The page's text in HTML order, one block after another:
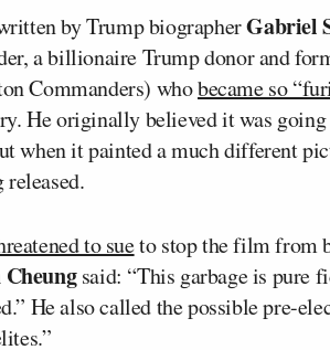
by Trump biographerGabriel
a billionaire Trump donor and
Commanders) whobecame so
He originally believed it was
when it painted a much different
to sueto stop the film from
Cheungsaid: “This garbage is pure
He also called the possible pre-